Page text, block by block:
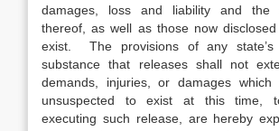
damages, loss and liability and the
thereof, as well as those now
exist. The provisions of any state’s
substance that releases shall not
demands, injuries, or damages
unsuspected to exist at this time,
executing such release, are hereby